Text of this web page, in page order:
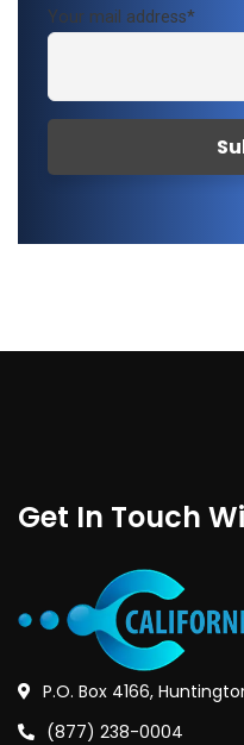
Your mail address*
Get In Touch
P.O. Box 4166,
(877) 238-0004